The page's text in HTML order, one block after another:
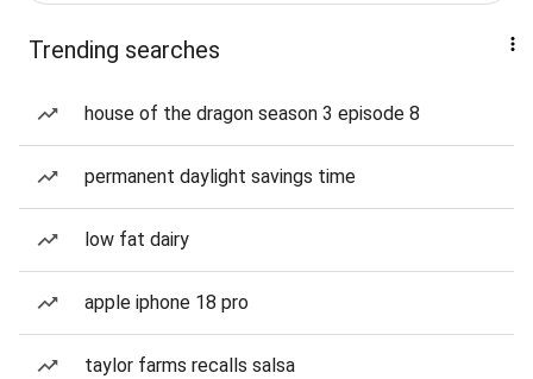
Trending searches
house of the dragon season 3 episode 8
permanent daylight savings time
low fat dairy
apple iphone 18 pro
taylor farms recalls salsa